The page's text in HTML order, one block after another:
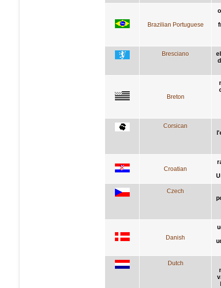
Brazilian Portuguese
Bresciano
Breton
Corsican
Croatian
Czech
Danish
Dutch